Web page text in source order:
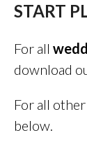
START
For all
download
For all
below.